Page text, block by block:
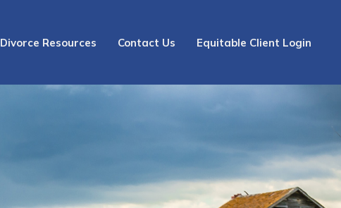
Divorce Resources Contact Us Equitable Client Login